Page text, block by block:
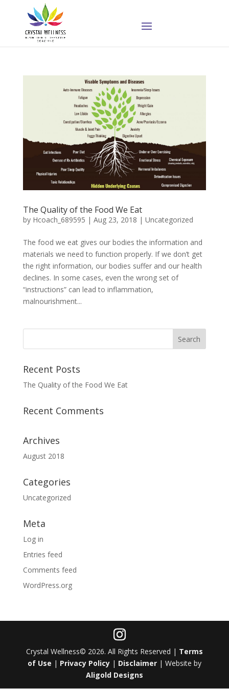
The Quality of the Food We Eat
by Hcoach_689595 | Aug 23, 2018 | Uncategorized
The food we eat gives our bodies the information and
materials we need to function properly. If we don’t get
the right information, our bodies suffer and our health
declines. In some cases, even the wrong set of
“instructions” can lead to inflammation,
malnourishment...
Recent Posts
The Quality of the Food We Eat
Recent Comments
Archives
August 2018
Categories
Uncategorized
Meta
Log in
Entries feed
Comments feed
WordPress.org
Crystal Wellness© 2026. All Rights Reserved | Terms
of Use | Privacy Policy | Disclaimer | Website by
Aligold Designs